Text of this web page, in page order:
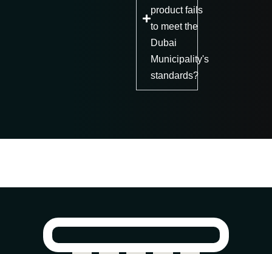
product fails
to meet the
Dubai
Municipality's
standards?